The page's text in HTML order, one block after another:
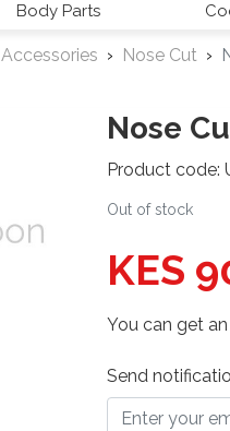
Body Parts
Accessories Nose Cut
Nose
Product code:
Out of stock
KES
You can get
Send